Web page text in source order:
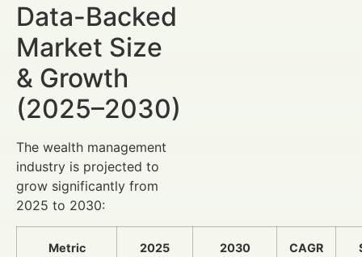
Data-Backed
Market Size
& Growth
(2025–2030)
The wealth management
industry is projected to
grow significantly from
2025 to 2030:
Metric
2025
2030
CAGR